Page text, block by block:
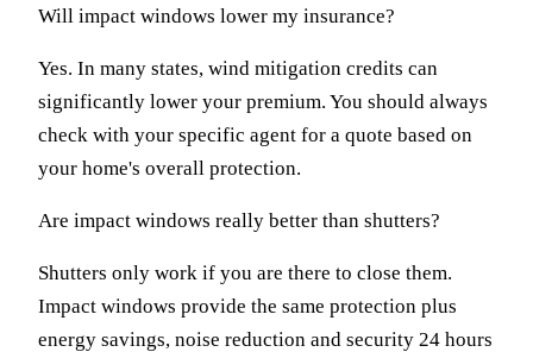
Will impact windows lower my insurance?
Yes. In many states, wind mitigation credits can
significantly lower your premium. You should always
check with your specific agent for a quote based on
your home's overall protection.
Are impact windows really better than shutters?
Shutters only work if you are there to close them.
Impact windows provide the same protection plus
energy savings, noise reduction and security 24 hours